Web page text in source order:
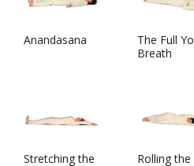
Anandasana
The Full
Breath
Stretching the
Rolling the